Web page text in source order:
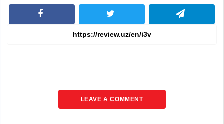
LEAVE A COMMENT